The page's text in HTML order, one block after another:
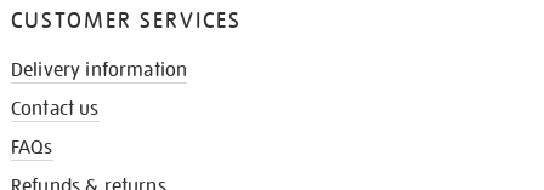
CUSTOMER SERVICES
Delivery information
Contact us
FAQs